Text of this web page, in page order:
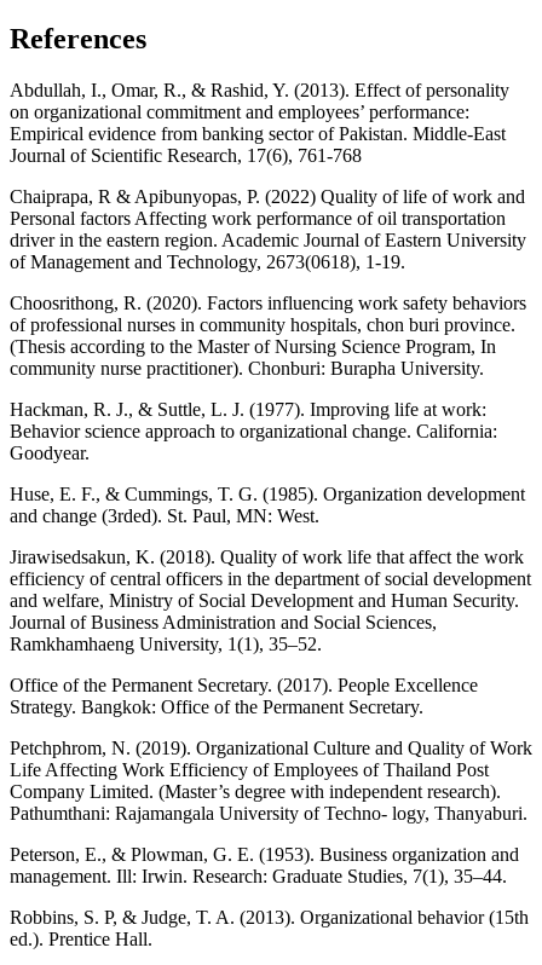
References
Abdullah, I., Omar, R., & Rashid, Y. (2013). Effect of personality
on organizational commitment and employees’ performance:
Empirical evidence from banking sector of Pakistan. Middle-East
Journal of Scientific Research, 17(6), 761-768
Chaiprapa, R & Apibunyopas, P. (2022) Quality of life of work and
Personal factors Affecting work performance of oil transportation
driver in the eastern region. Academic Journal of Eastern University
of Management and Technology, 2673(0618), 1-19.
Choosrithong, R. (2020). Factors influencing work safety behaviors
of professional nurses in community hospitals, chon buri province.
(Thesis according to the Master of Nursing Science Program, In
community nurse practitioner). Chonburi: Burapha University.
Hackman, R. J., & Suttle, L. J. (1977). Improving life at work:
Behavior science approach to organizational change. California:
Goodyear.
Huse, E. F., & Cummings, T. G. (1985). Organization development
and change (3rded). St. Paul, MN: West.
Jirawisedsakun, K. (2018). Quality of work life that affect the work
efficiency of central officers in the department of social development
and welfare, Ministry of Social Development and Human Security.
Journal of Business Administration and Social Sciences,
Ramkhamhaeng University, 1(1), 35–52.
Office of the Permanent Secretary. (2017). People Excellence
Strategy. Bangkok: Office of the Permanent Secretary.
Petchphrom, N. (2019). Organizational Culture and Quality of Work
Life Affecting Work Efficiency of Employees of Thailand Post
Company Limited. (Master’s degree with independent research).
Pathumthani: Rajamangala University of Techno- logy, Thanyaburi.
Peterson, E., & Plowman, G. E. (1953). Business organization and
management. Ill: Irwin. Research: Graduate Studies, 7(1), 35–44.
Robbins, S. P, & Judge, T. A. (2013). Organizational behavior (15th
ed.). Prentice Hall.